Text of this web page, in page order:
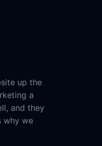
up the
a
and they
why we